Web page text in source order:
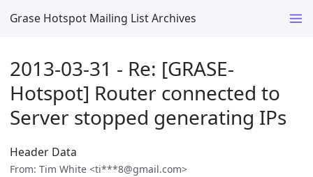
Grase Hotspot Mailing List Archives
2013-03-31 - Re: [GRASE-
Hotspot] Router connected to
Server stopped generating IPs
Header Data
From: Tim White <ti***8@gmail.com>